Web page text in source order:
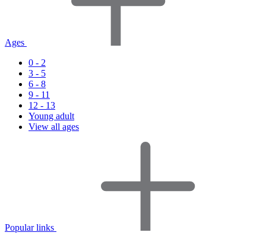
Ages
0 - 2
3 - 5
6 - 8
9 - 11
12 - 13
Young adult
View all ages
Popular links